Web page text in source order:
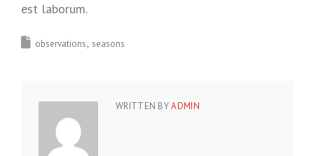
est laborum.
observations seasons
WRITTEN BYADMIN